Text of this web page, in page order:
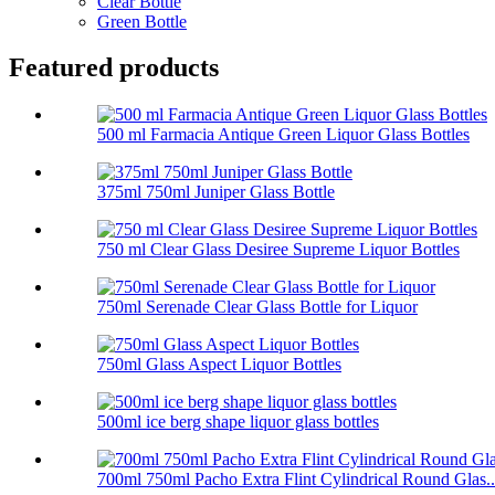
Green Bottle
Featured products
500 ml Farmacia Antique Green Liquor Glass Bottles
375ml 750ml Juniper Glass Bottle
750 ml Clear Glass Desiree Supreme Liquor Bottles
750ml Serenade Clear Glass Bottle for Liquor
750ml Glass Aspect Liquor Bottles
500ml ice berg shape liquor glass bottles
700ml 750ml Pacho Extra Flint Cylindrical Round